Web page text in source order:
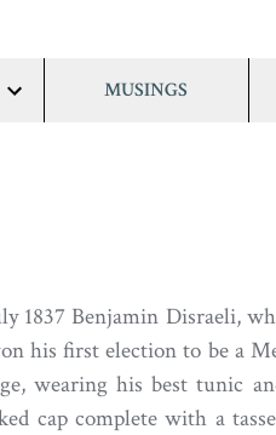
show/hide
MUSINGS
1837 Benjamin Disraeli,
his first election to be a
wearing his best tunic
cap complete with a